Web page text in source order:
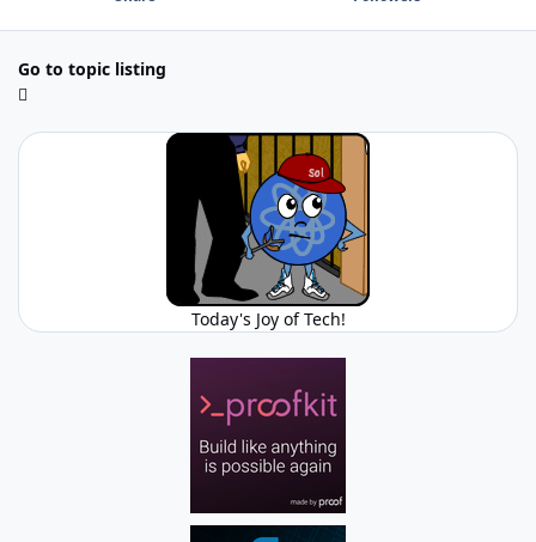
Go to topic listing
Today's Joy of Tech!